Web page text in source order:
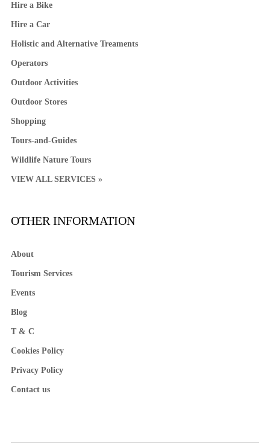
Hire a Bike
Hire a Car
Holistic and Alternative Treaments
Operators
Outdoor Activities
Outdoor Stores
Shopping
Tours-and-Guides
Wildlife Nature Tours
VIEW ALL SERVICES »
OTHER INFORMATION
About
Tourism Services
Events
Blog
T & C
Cookies Policy
Privacy Policy
Contact us